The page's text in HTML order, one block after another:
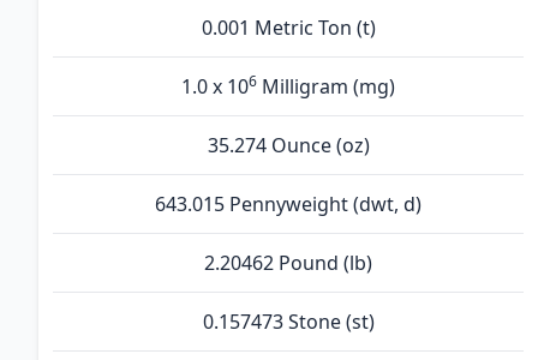
0.001 Metric Ton (t)
1.0 x 106 Milligram (mg)
35.274 Ounce (oz)
643.015 Pennyweight (dwt, d)
2.20462 Pound (lb)
0.157473 Stone (st)